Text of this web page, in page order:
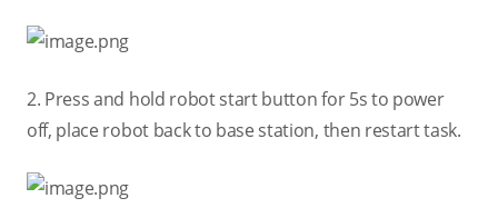
2. Press and hold robot start button for 5s to power
off, place robot back to base station, then restart task.